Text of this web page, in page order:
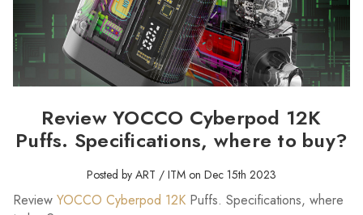
Review YOCCO Cyberpod 12K
Puffs. Specifications, where to buy?
Posted by ART / ITM on Dec 15th 2023
Review YOCCO Cyberpod 12K Puffs. Specifications, where